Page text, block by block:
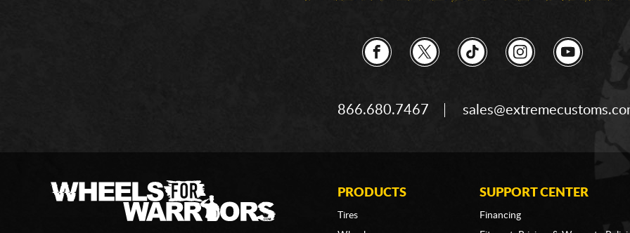
866.680.7467
PRODUCTS
Tires
SUPPORT CENTER
Financing